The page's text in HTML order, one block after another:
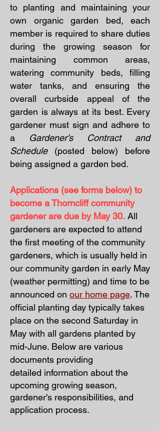
to planting and maintaining your
own organic garden bed, each
member is required to share duties
during the growing season for
maintaining common areas,
watering community beds, filling
water tanks, and ensuring the
overall curbside appeal of the
garden is always at its best. Every
gardener must sign and adhere to
a Gardener’s Contract and
Schedule(posted below)
before
being assigned a garden bed.
Applications (see forms below) to
become a Thorncliff community
gardener are due by May 30. All
gardeners are expected to attend
the first meeting of the community
gardeners, which is usually held in
our community garden in early May
(weather permitting) and time to be
announced on our home page. The
official planting day typically takes
place on the second Saturday in
May with all gardens planted by
mid-June. Below are various
documents providing
detailed information about the
upcoming growing season,
gardener's responsibilities, and
application process.